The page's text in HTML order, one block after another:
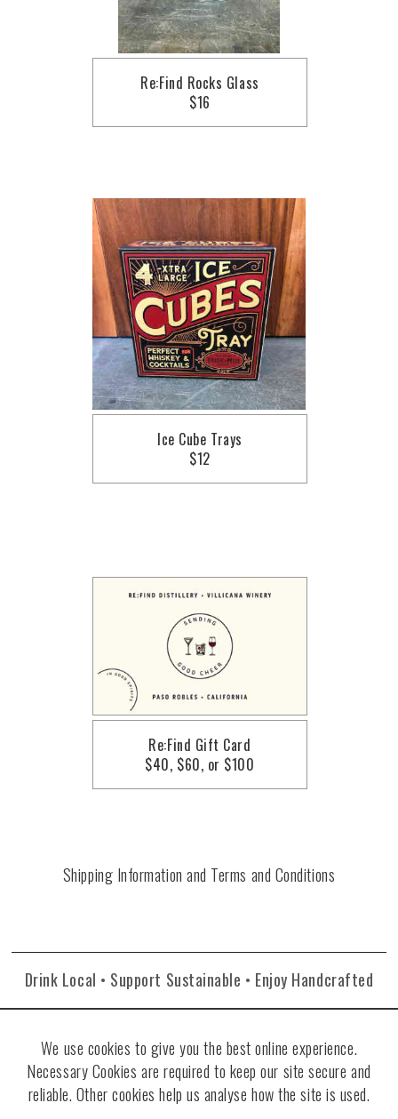
Re:Find Rocks Glass
$16
Ice Cube Trays
$12
Re:Find Gift Card
$40, $60, or $100
Shipping Information and Terms and Conditions
Drink Local • Support Sustainable • Enjoy Handcrafted
We use cookies to give you the best online experience.
Necessary Cookies are required to keep our site secure and
reliable. Other cookies help us analyse how the site is used.